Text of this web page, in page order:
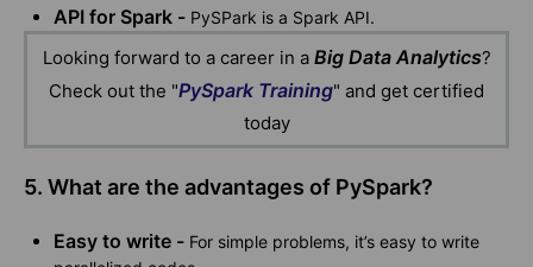
API for Spark - PySPark is a Spark API.
Looking forward to a career in a Big Data Analytics?
Check out the "PySpark Training" and get certified
today
5. What are the advantages of PySpark?
Easy to write - For simple problems, it’s easy to write